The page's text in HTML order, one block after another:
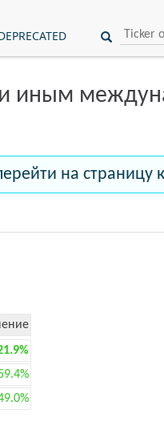
иным
на страницу